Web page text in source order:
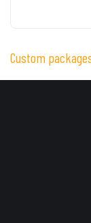
Custom